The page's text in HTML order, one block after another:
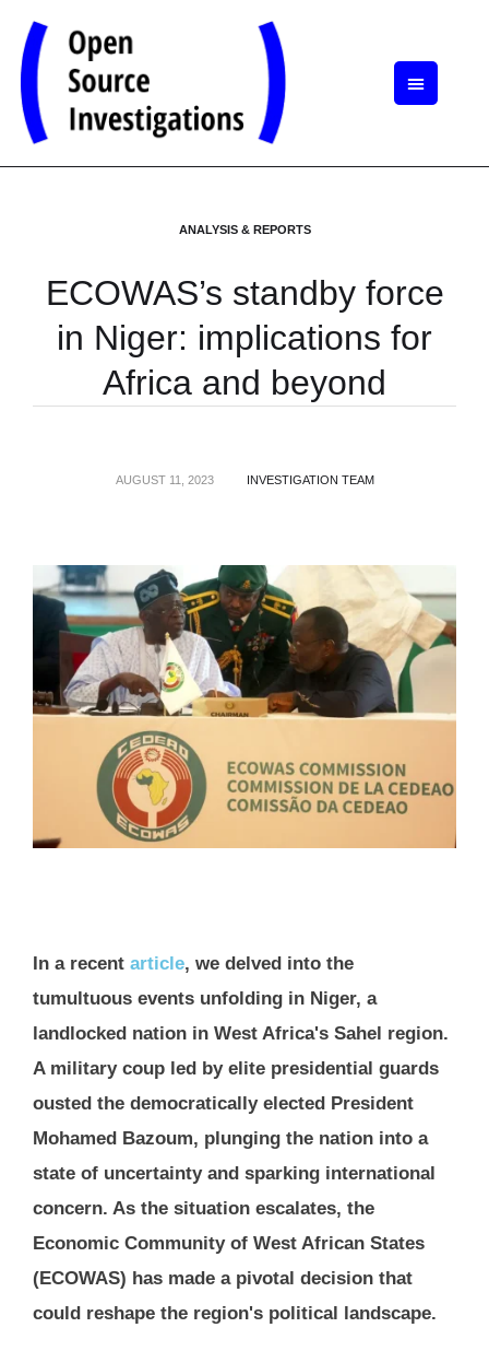
ANALYSIS & REPORTS
ECOWAS’s standby force
in Niger: implications for
Africa and beyond
AUGUST 11, 2023 INVESTIGATION TEAM
In a recent article, we delved into the
tumultuous events unfolding in Niger, a
landlocked nation in West Africa's Sahel region.
A military coup led by elite presidential guards
ousted the democratically elected President
Mohamed Bazoum, plunging the nation into a
state of uncertainty and sparking international
concern. As the situation escalates, the
Economic Community of West African States
(ECOWAS) has made a pivotal decision that
could reshape the region's political landscape.